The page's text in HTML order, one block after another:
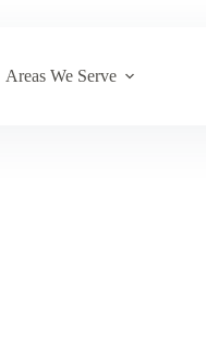
Areas We Serve